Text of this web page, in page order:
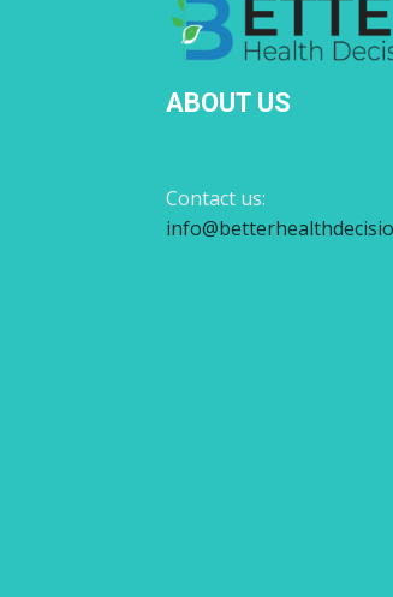
ABOUT US
Contact us: